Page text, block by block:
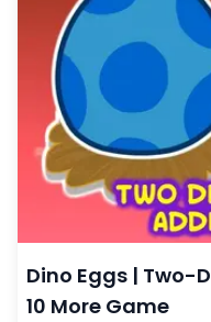
Dino Eggs |
10 More Game